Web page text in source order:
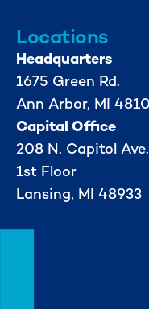
Locations
Headquarters
1675 Green Rd.
Ann Arbor, MI
Capital Office
208 N. Capitol Ave.
1st Floor
Lansing, MI 48933